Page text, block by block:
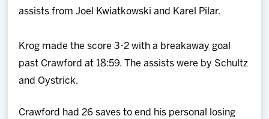
assists from Joel Kwiatkowski and Karel Pilar.
Krog made the score 3-2 with a breakaway goal
past Crawford at 18:59. The assists were by Schultz
and Oystrick.
Crawford had 26 saves to end his personal losing